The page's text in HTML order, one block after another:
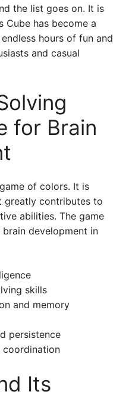
the list goes on. It is
Cube has become a
hours of fun and
and casual
for Brain
of colors. It is
greatly contributes to
abilities. The game
development in
skills
and memory
persistence
coordination
Its